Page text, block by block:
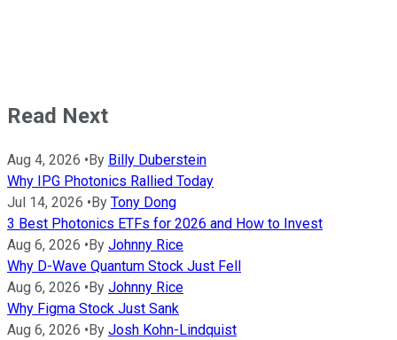
Read Next
Aug 4, 2026 • By Billy Duberstein
Why IPG Photonics Rallied Today
Jul 14, 2026 • By Tony Dong
3 Best Photonics ETFs for 2026 and How to Invest
Aug 6, 2026 • By Johnny Rice
Why D-Wave Quantum Stock Just Fell
Aug 6, 2026 • By Johnny Rice
Why Figma Stock Just Sank
Aug 6, 2026 • By Josh Kohn-Lindquist